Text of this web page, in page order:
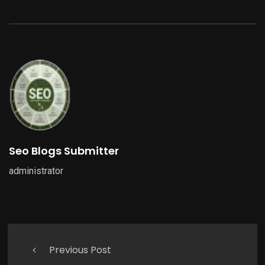
Seo Blogs Submitter
administrator
Previous Post